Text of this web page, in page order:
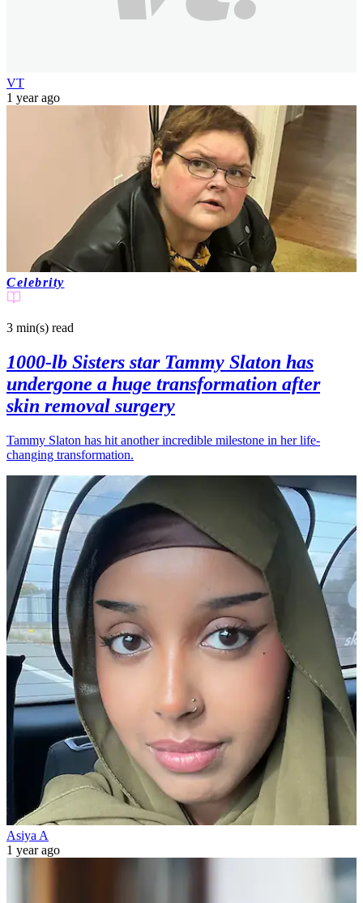
VT
1 year ago
Celebrity
3 min(s) read
1000-lb Sisters star Tammy Slaton has
undergone a huge transformation after
skin removal surgery
Tammy Slaton has hit another incredible milestone in her life-
changing transformation.
Asiya A
1 year ago